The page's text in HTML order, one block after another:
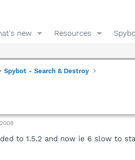
new Resources
Spybot - Search & Destroy
to 1.5.2 and now ie 6 slow to